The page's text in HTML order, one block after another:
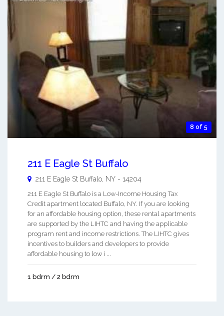
8 of 5
211 E Eagle St Buffalo
211 E Eagle St Buffalo NY - 14204
211 E Eagle St Buffalo is a Low-Income Housing Tax
Credit apartment located Buffalo, NY. If you are looking
for an affordable housing option, these rental apartments
are supported by the LIHTC and having the applicable
program rent and income restrictions. The LIHTC gives
incentives to builders and developers to provide
affordable housing to low i ...
1 bdrm / 2 bdrm